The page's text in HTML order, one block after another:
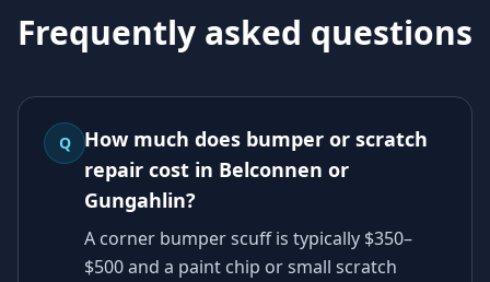
Frequently asked questions
Q
How much does bumper or scratch
repair cost in Belconnen or
Gungahlin?
A corner bumper scuff is typically $350–
$500 and a paint chip or small scratch